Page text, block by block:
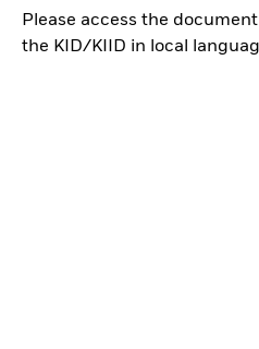
Please access the
the KID/KIID in local